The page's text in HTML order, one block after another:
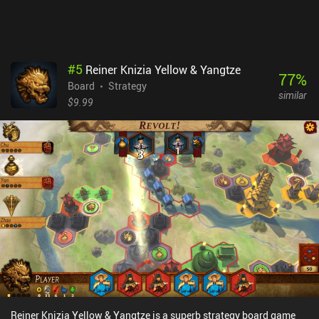
#5 Reiner Knizia Yellow & Yangtze
Board
Strategy
$9.99
77%
similar
Reiner Knizia Yellow & Yangtze is a superb strategy board game